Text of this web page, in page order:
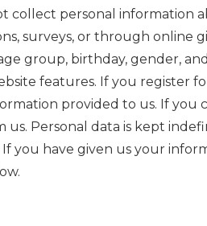
collect personal information
surveys, or through online
group, birthday, gender,
features. If you register
provided to us. If
Personal data is kept
you have given us your